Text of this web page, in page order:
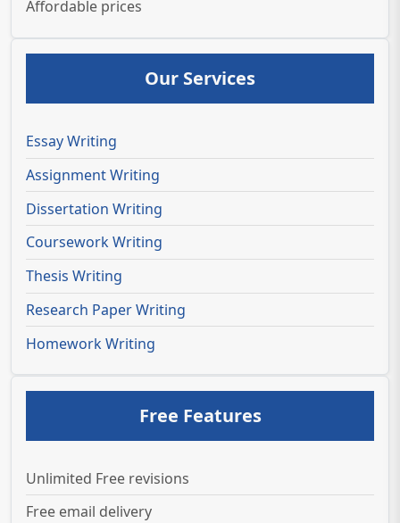
Affordable prices
Our Services
Essay Writing
Assignment Writing
Dissertation Writing
Coursework Writing
Thesis Writing
Research Paper Writing
Homework Writing
Free Features
Unlimited Free revisions
Free email delivery